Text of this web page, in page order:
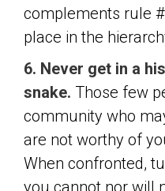
complements rule
place in the
6. Never get in a
snake. Those few
community who
are not worthy of
When confronted,
you cannot nor will